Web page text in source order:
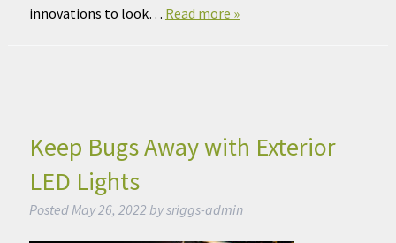
innovations to look… Read more »
Keep Bugs Away with Exterior
LED Lights
Posted May 26, 2022 bysriggs-admin